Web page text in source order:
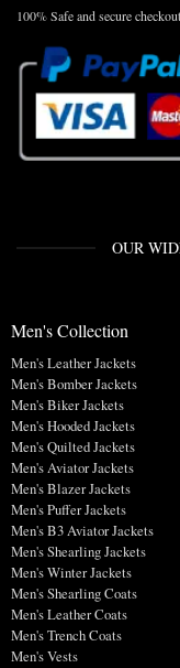
100% Safe and secure
OUR
Men's Collection
Men's Leather Jackets
Men's Bomber Jackets
Men's Biker Jackets
Men's Hooded Jackets
Men's Quilted Jackets
Men's Aviator Jackets
Men's Blazer Jackets
Men's Puffer Jackets
Men's B3 Aviator Jackets
Men's Shearling Jackets
Men's Winter Jackets
Men's Shearling Coats
Men's Leather Coats
Men's Trench Coats
Men's Vests